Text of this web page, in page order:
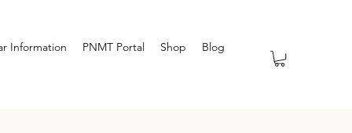
Information PNMT Portal Shop Blog